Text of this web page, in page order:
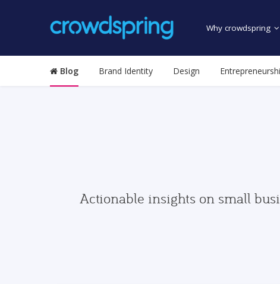
Why crowdspring
Blog Brand Identity Design
Actionable insights on small